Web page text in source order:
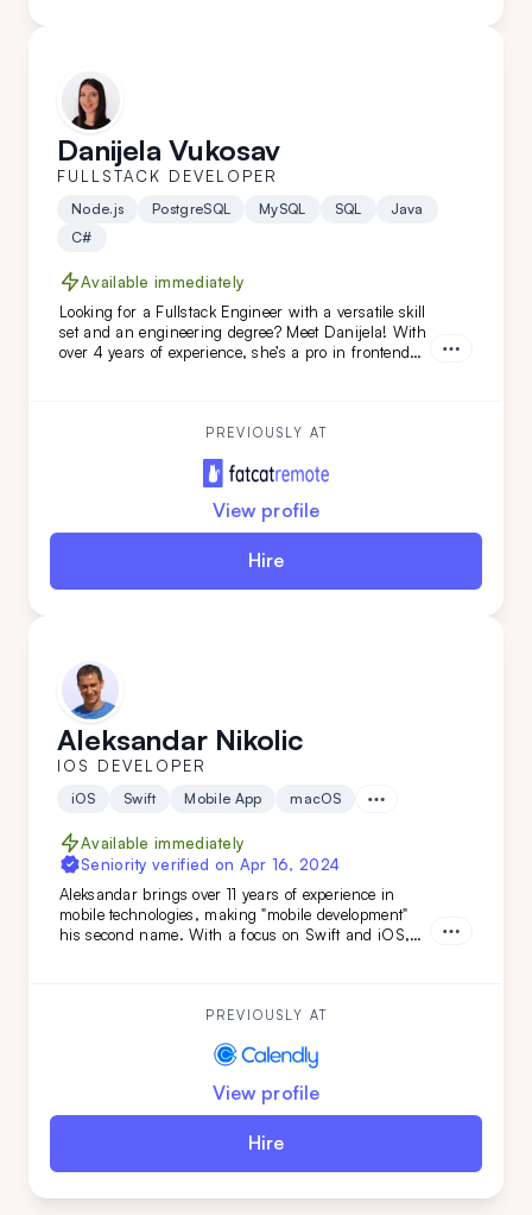
Danijela Vukosav
FULLSTACK DEVELOPER
Node.js PostgreSQL MySQL SQL
Java
C#
Available immediately
Looking for a Fullstack Engineer with a versatile skill
set and an engineering degree? Meet Danijela! With
over 4 years of experience, she’s a pro in frontend
thrives on tackling complex challenges across the
PREVIOUSLY AT
View profile
Hire
Aleksandar Nikolic
IOS DEVELOPER
iOS Swift Mobile App macOS
Available immediately
Seniority verified on Apr 16, 2024
Aleksandar brings over 11 years of experience in
mobile technologies, making "mobile development"
his second name. With a focus on Swift and iOS,
PREVIOUSLY AT
View profile
Hire